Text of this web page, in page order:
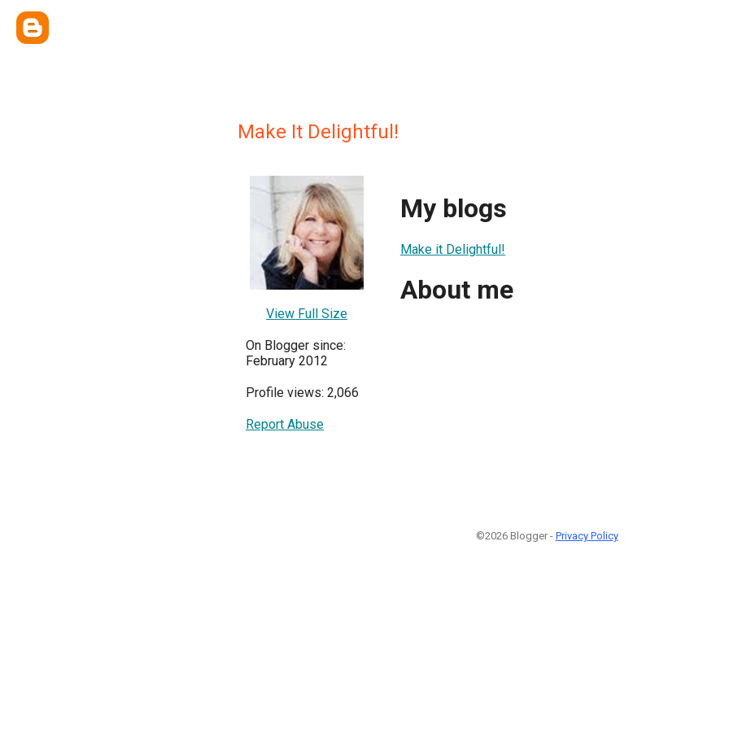
Make It Delightful!
View Full Size
On Blogger since:
February 2012
Profile views: 2,066
Report Abuse
My blogs
Make it Delightful!
About me
©2026 Blogger - Privacy Policy